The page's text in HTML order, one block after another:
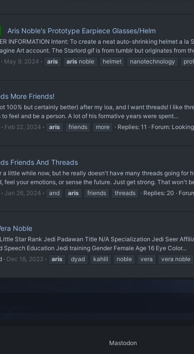
Aris Noble's Prototype Earpiece Glasses/Helm
INFORMATION Intent: To create a neat auto-shrinking helmet a
Art account. The Starlord gif is from tumblr but originates from
May 9, 2024 aris aris noble helmet nanotechnology
More Friends!
100% but certainly better) after my loa, and I want threads! I like
feel and be a person. A lot of his formative years were spent...
Feb 22, 2024 aris friends more Replies: 11 Forum:
Friends And Threads
a little while now, but he really doesn't have many threads going
feel your emotions, or sense the future. Just get strong. That won't
Jan 26, 2024 and aris friends threads Replies: 20
Noble
Star Rank Jedi Padawan Title N/A Specialization Jedi Seer
Speech Education Jedi training Gender Female Age 16 Eye Color...
Dec 18, 2023 aris dyad kahlil noble vera vera noble
Mastodon